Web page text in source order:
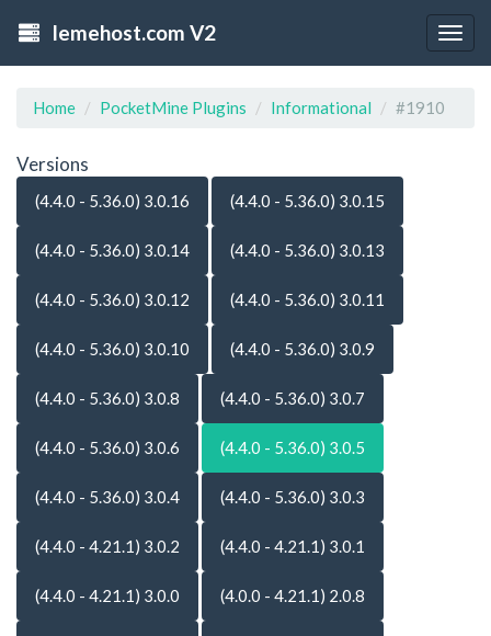
lemehost.com V2
Home PocketMine Plugins Informational #1910
Versions
(4.4.0 - 5.36.0) 3.0.16 (4.4.0 - 5.36.0) 3.0.15
(4.4.0 - 5.36.0) 3.0.14 (4.4.0 - 5.36.0) 3.0.13
(4.4.0 - 5.36.0) 3.0.12 (4.4.0 - 5.36.0) 3.0.11
(4.4.0 - 5.36.0) 3.0.10 (4.4.0 - 5.36.0) 3.0.9
(4.4.0 - 5.36.0) 3.0.8 (4.4.0 - 5.36.0) 3.0.7
(4.4.0 - 5.36.0) 3.0.6 (4.4.0 - 5.36.0) 3.0.5
(4.4.0 - 5.36.0) 3.0.4 (4.4.0 - 5.36.0) 3.0.3
(4.4.0 - 4.21.1) 3.0.2 (4.4.0 - 4.21.1) 3.0.1
(4.4.0 - 4.21.1) 3.0.0 (4.0.0 - 4.21.1) 2.0.8